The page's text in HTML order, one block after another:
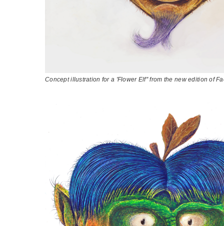
Concept illustration for a 'Flower Elf'' from the new edition of